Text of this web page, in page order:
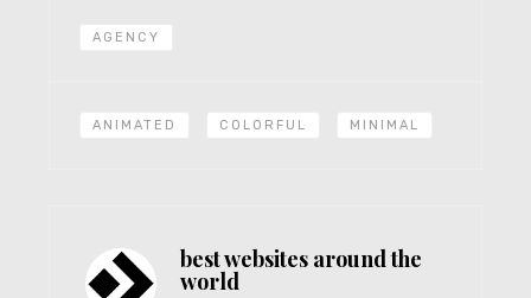
AGENCY
ANIMATED COLORFUL MINIMAL
best websites around the
world